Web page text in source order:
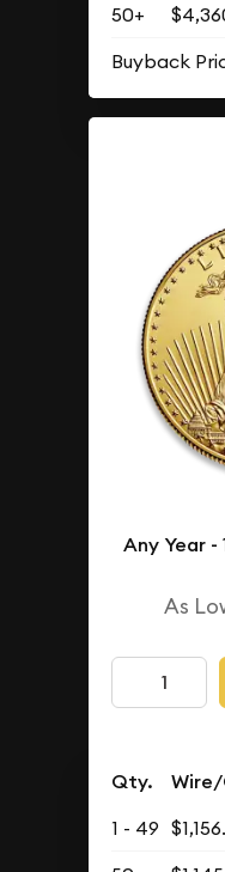
50+
Buyback
Any Year -
As
Qty.
1 - 49